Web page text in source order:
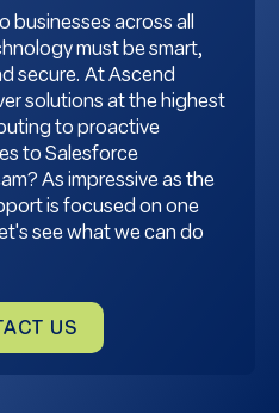
businesses across all
must be smart,
secure. At Ascend
solutions at the highest
to proactive
to Salesforce
As impressive as the
is focused on one
see what we can do
US